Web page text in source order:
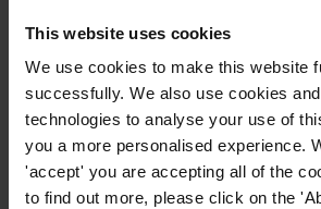
This website uses cookies
We use cookies to make this website
successfully. We also use cookies
technologies to analyse your use of
you a more personalised experience.
'accept' you are accepting all of the
to find out more, please click on the
Akaash Maharaj
Costantino Grasso
Yujin Jeong